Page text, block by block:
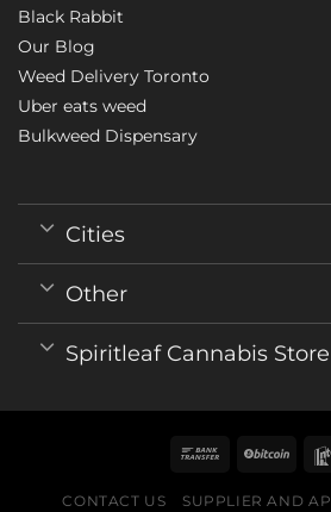
Black Rabbit
Our Blog
Weed Delivery Toronto
Uber eats weed
Bulkweed Dispensary
Cities
Other
Spiritleaf Cannabis Store
CONTACT US
SUPPLIER AND